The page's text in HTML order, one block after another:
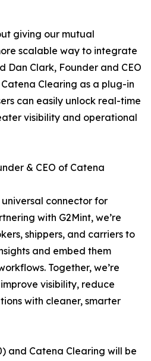
giving our mutual
scalable way to integrate
Dan Clark, Founder and CEO
Clearing as a plug-in
can easily unlock real-time
visibility and operational
& CEO of Catena
connector for
with G2Mint, we’re
shippers, and carriers to
and embed them
Together, we’re
visibility, reduce
with cleaner, smarter
and Catena Clearing will be